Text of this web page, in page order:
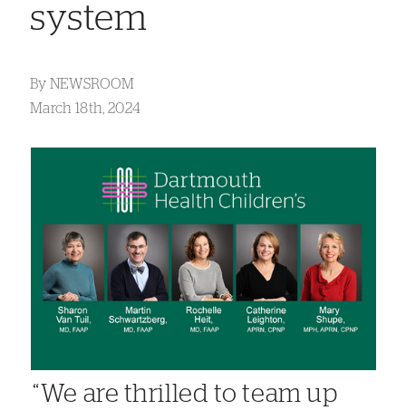
system
By NEWSROOM
March 18th, 2024
We are thrilled to team up